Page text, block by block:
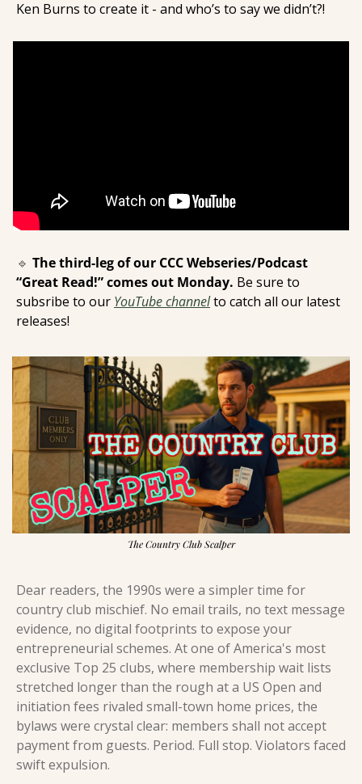
Ken Burns to create it - and who’s to say we didn’t?!
🔹 The third-leg of our CCC Webseries/Podcast
“Great Read!” comes out Monday. Be sure to
subsribe to our YouTube channel to catch all our latest
releases!
The Country Club Scalper
Dear readers, the 1990s were a simpler time for
country club mischief. No email trails, no text message
evidence, no digital footprints to expose your
entrepreneurial schemes. At one of America's most
exclusive Top 25 clubs, where membership wait lists
stretched longer than the rough at a US Open and
initiation fees rivaled small-town home prices, the
bylaws were crystal clear: members shall not accept
payment from guests. Period. Full stop. Violators faced
swift expulsion.